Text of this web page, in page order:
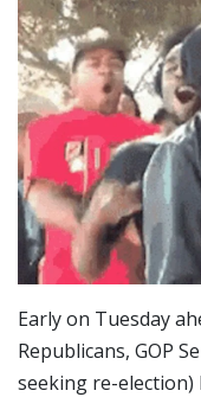
Early on Tuesday
Republicans, GOP
seeking re-